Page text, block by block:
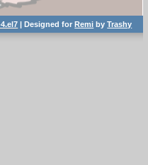
| Designed forRemi byTrashy